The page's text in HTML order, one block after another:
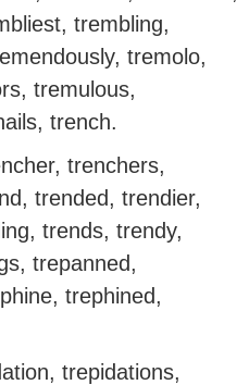
trembling,
tremolo,
tremulous,
trench.
trenchers,
trended, trendier,
trends, trendy,
trepanned,
trephined,
trepidations,